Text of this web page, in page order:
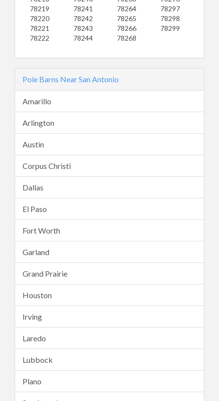
78219
78220
78221
78222
78241
78242
78243
78244
78264
78265
78266
78268
78297
78298
78299
Pole Barns Near San Antonio
Amarillo
Arlington
Austin
Corpus Christi
Dallas
El Paso
Fort Worth
Garland
Grand Prairie
Houston
Irving
Laredo
Lubbock
Plano